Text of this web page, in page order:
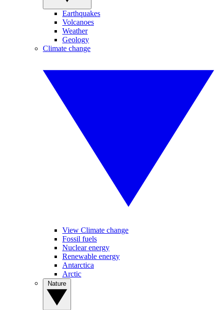
Earthquakes
Volcanoes
Weather
Geology
Climate change
View Climate change
Fossil fuels
Nuclear energy
Renewable energy
Antarctica
Arctic